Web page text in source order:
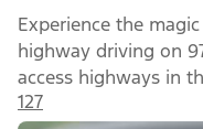
Experience the
highway driving on
access highways in
127